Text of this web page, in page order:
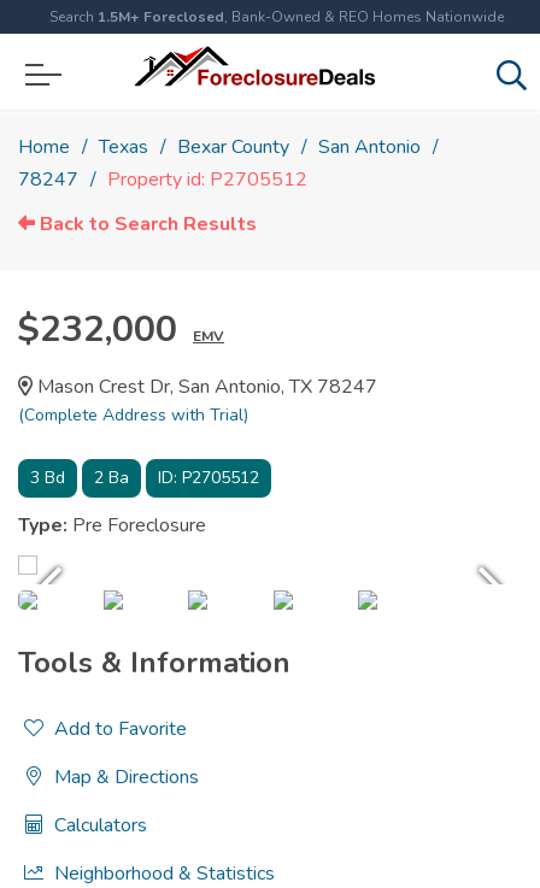
Search 1.5M+ Foreclosed, Bank-Owned & REO Homes Nationwide
Home Texas Bexar County
San Antonio
78247
Property id: P2705512
Back to Search Results
$232,000 EMV
Mason Crest Dr, San Antonio, TX 78247
(Complete Address with Trial)
3 Bd 2 Ba ID: P2705512
Type: Pre Foreclosure
Tools & Information
Add to Favorite
Map & Directions
Calculators
Neighborhood & Statistics